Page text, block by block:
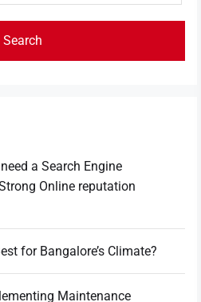
a Search Engine
Online reputation
for Bangalore’s Climate?
Maintenance